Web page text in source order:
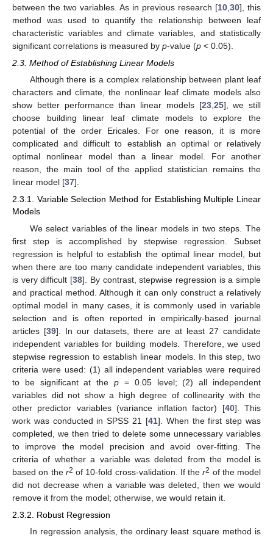
between the two variables. As in previous research [10 30], this
method was used to quantify the relationship between leaf
characteristic variables and climate variables, and statistically
significant correlations is measured by p-value (p < 0.05).
2.3. Method of Establishing Linear Models
Although there is a complex relationship between plant leaf
characters and climate, the nonlinear leaf climate models also
show better performance than linear models [23,25], we still
choose building linear leaf climate models to explore the
potential of the order Ericales. For one reason, it is more
complicated and difficult to establish an optimal or relatively
optimal nonlinear model than a linear model. For another
reason, the main tool of the applied statistician remains the
linear model [37].
2.3.1. Variable Selection Method for Establishing Multiple Linear
Models
We select variables of the linear models in two steps. The
first step is accomplished by stepwise regression. Subset
regression is helpful to establish the optimal linear model, but
when there are too many candidate independent variables, this
is very difficult [38]. By contrast, stepwise regression is a simple
and practical method. Although it can only construct a relatively
optimal model in many cases, it is commonly used in variable
selection and is often reported in empirically-based journal
articles [39]. In our datasets, there are at least 27 candidate
independent variables for building models. Therefore, we used
stepwise regression to establish linear models. In this step, two
criteria were used: (1) all independent variables were required
to be significant at thep = 0.05 level; (2) all independent
variables did not show a high degree of collinearity with the
other predictor variables (variance inflation factor) [40]. This
work was conducted in SPSS 21 [41]. When the first step was
completed, we then tried to delete some unnecessary variables
to improve the model precision and avoid over-fitting. The
criteria of whether a variable was deleted from the model is
based on the r2 of 10-fold cross-validation. If ther2 of the model
did not decrease when a variable was deleted, then we would
remove it from the model; otherwise, we would retain it.
2.3.2. Robust Regression
In regression analysis, the ordinary least square method is